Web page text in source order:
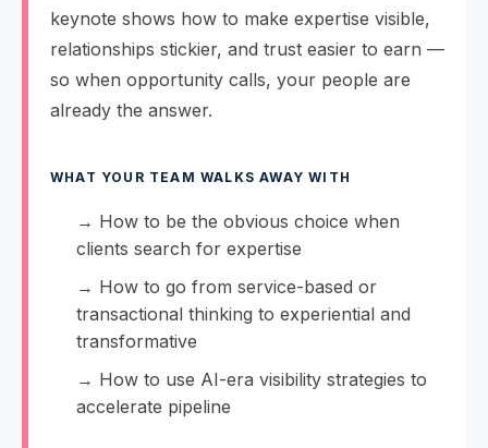
keynote shows how to make expertise visible,
relationships stickier, and trust easier to earn —
so when opportunity calls, your people are
already the answer.
WHAT YOUR TEAM WALKS AWAY WITH
→ How to be the obvious choice when
clients search for expertise
→ How to go from service-based or
transactional thinking to experiential and
transformative
→ How to use AI-era visibility strategies to
accelerate pipeline